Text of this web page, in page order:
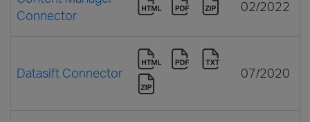
Connector
02/2022
Datasift Connector 07/2020